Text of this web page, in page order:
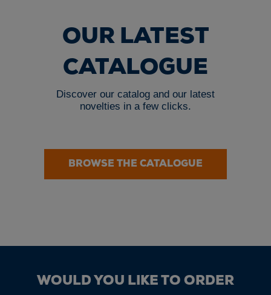
OUR LATEST
CATALOGUE
Discover our catalog and our latest
novelties in a few clicks.
BROWSE THE CATALOGUE
WOULD YOU LIKE TO ORDER